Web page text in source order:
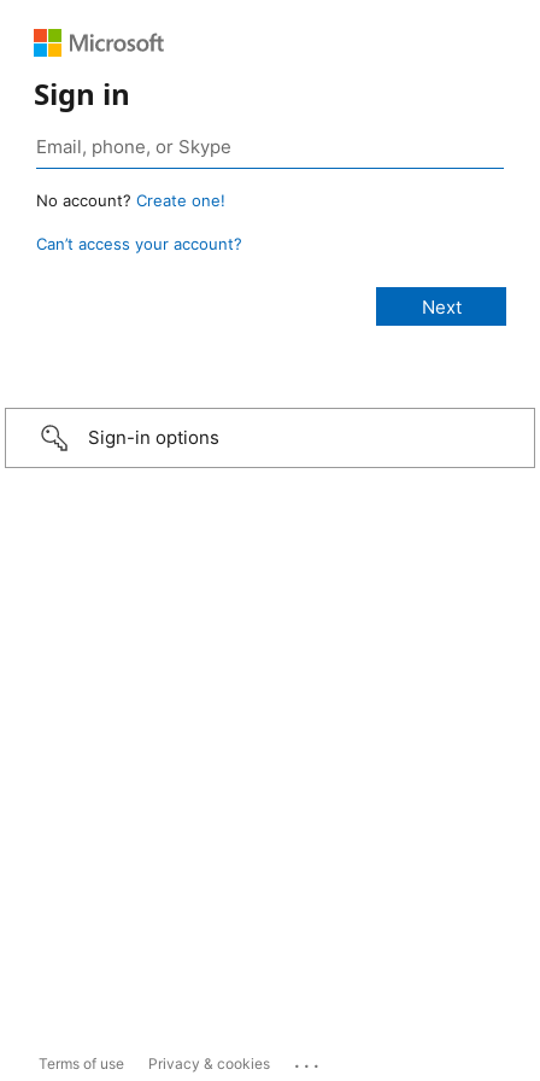
Sign in
No account? Create one!
Can’t access your account?
Sign-in options
Terms of use Privacy & cookies ...